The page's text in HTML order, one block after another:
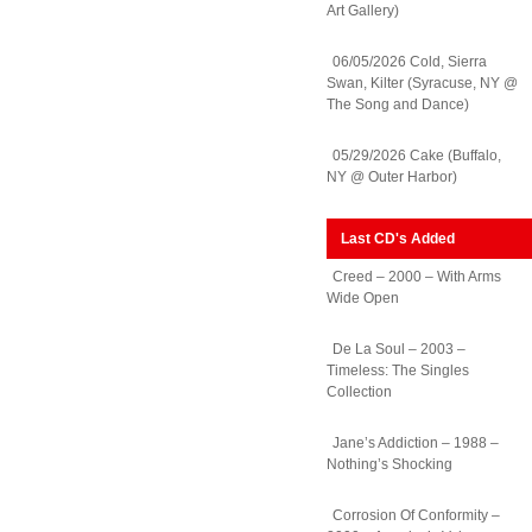
Art Gallery)
06/05/2026 Cold, Sierra
Swan, Kilter (Syracuse, NY @
The Song and Dance)
05/29/2026 Cake (Buffalo,
NY @ Outer Harbor)
Last CD's Added
Creed – 2000 – With Arms
Wide Open
De La Soul – 2003 –
Timeless: The Singles
Collection
Jane’s Addiction – 1988 –
Nothing’s Shocking
Corrosion Of Conformity –